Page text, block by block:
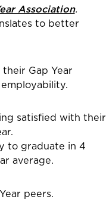
Association.
to better
Gap Year
satisfied with their
to graduate in 4
average.
peers.